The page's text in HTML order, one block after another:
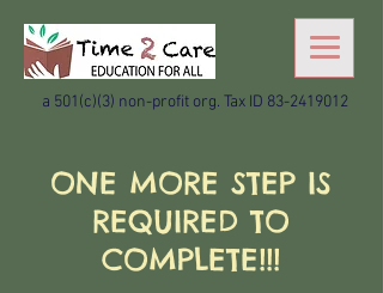
a 501(c)(3) non-profit org. Tax ID 83-2419012
ONE MORE STEP IS
REQUIRED TO
COMPLETE!!!